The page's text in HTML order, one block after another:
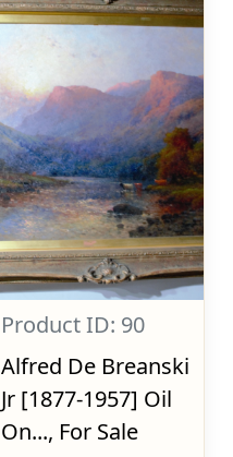
Product ID: 90
Alfred De Breanski
Jr [1877-1957] Oil
On..., For Sale